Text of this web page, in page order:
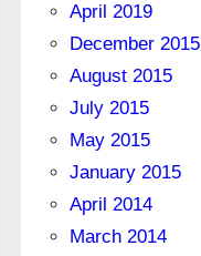
April 2019
December 2015
August 2015
July 2015
May 2015
January 2015
April 2014
March 2014